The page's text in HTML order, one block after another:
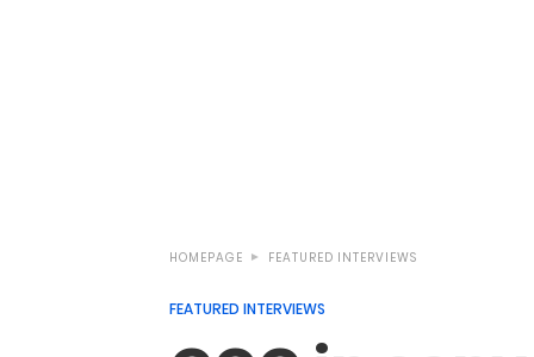
HOMEPAGE FEATURED INTERVIEWS
FEATURED INTERVIEWS